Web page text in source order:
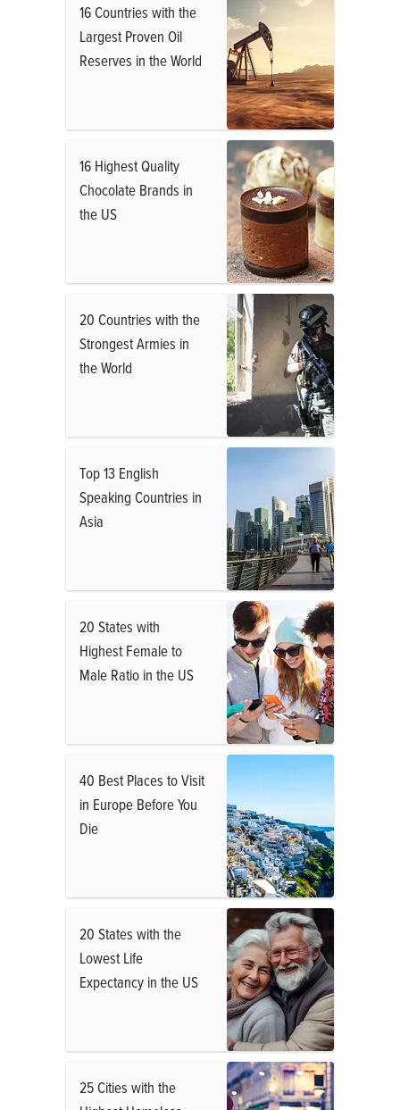
16 Countries with the
Largest Proven Oil
Reserves in the World
16 Highest Quality
Chocolate Brands in
the US
20 Countries with the
Strongest Armies in
the World
Top 13 English
Speaking Countries in
Asia
20 States with
Highest Female to
Male Ratio in the US
40 Best Places to Visit
in Europe Before You
Die
20 States with the
Lowest Life
Expectancy in the US
25 Cities with the